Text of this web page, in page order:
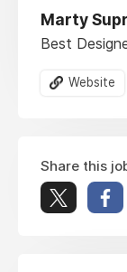
Marty
Best
Website
Share this